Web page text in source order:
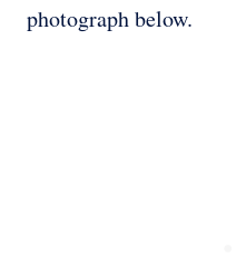
photograph below.